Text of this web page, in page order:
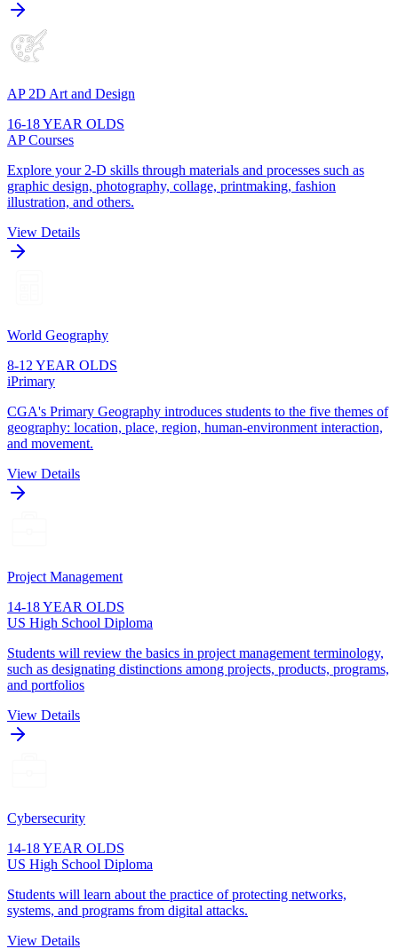
AP 2D Art and Design
16-18 YEAR OLDS
AP Courses
Explore your 2-D skills through materials and processes such as
graphic design, photography, collage, printmaking, fashion
illustration, and others.
View Details
World Geography
8-12 YEAR OLDS
iPrimary
CGA's Primary Geography introduces students to the five themes of
geography: location, place, region, human-environment interaction,
and movement.
View Details
Project Management
14-18 YEAR OLDS
US High School Diploma
Students will review the basics in project management terminology,
such as designating distinctions among projects, products, programs,
and portfolios
View Details
Cybersecurity
14-18 YEAR OLDS
US High School Diploma
Students will learn about the practice of protecting networks,
systems, and programs from digital attacks.
View Details